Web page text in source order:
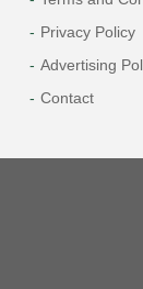
Privacy Policy
Advertising
Contact